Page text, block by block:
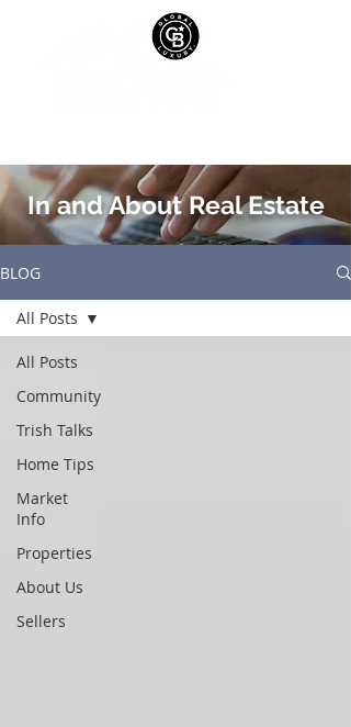
In and About Real Estate
BLOG
All Posts
Community
Trish Talks
Home Tips
Market
Info
Properties
About Us
Sellers
All Posts